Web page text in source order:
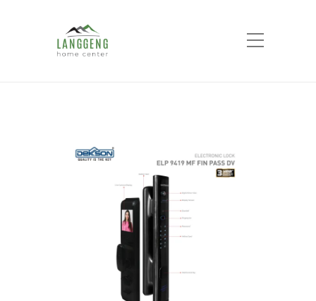
Home Products
ELECTRONIC LOCK